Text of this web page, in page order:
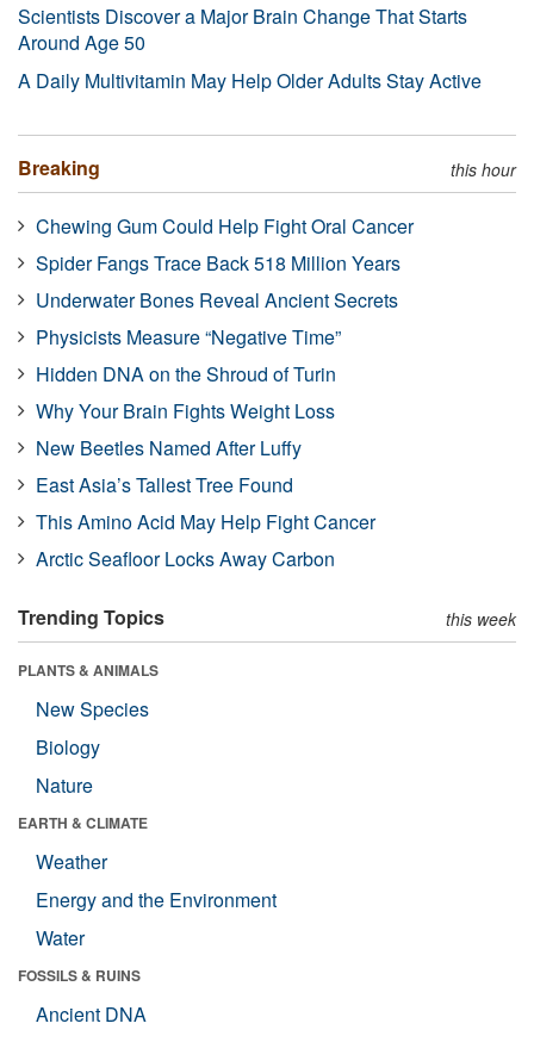
Scientists Discover a Major Brain Change That Starts
Around Age 50
A Daily Multivitamin May Help Older Adults Stay Active
Breaking this hour
Chewing Gum Could Help Fight Oral Cancer
Spider Fangs Trace Back 518 Million Years
Underwater Bones Reveal Ancient Secrets
Physicists Measure “Negative Time”
Hidden DNA on the Shroud of Turin
Why Your Brain Fights Weight Loss
New Beetles Named After Luffy
East Asia’s Tallest Tree Found
This Amino Acid May Help Fight Cancer
Arctic Seafloor Locks Away Carbon
Trending Topics this week
PLANTS & ANIMALS
New Species
Biology
Nature
EARTH & CLIMATE
Weather
Energy and the Environment
Water
FOSSILS & RUINS
Ancient DNA